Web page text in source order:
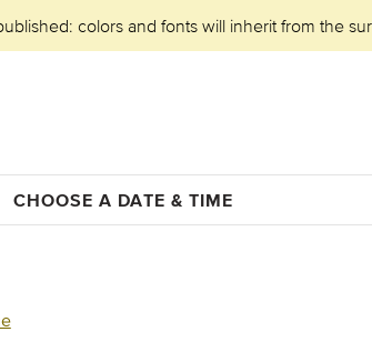
colors and fonts will inherit from the
CHOOSE A DATE & TIME